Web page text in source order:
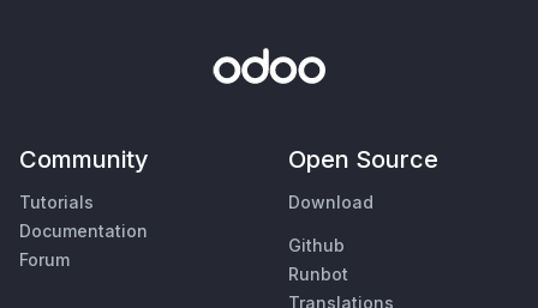
Community
Tutorials
Documentation
Forum
Open Source
Download
Github
Runbot
Translations